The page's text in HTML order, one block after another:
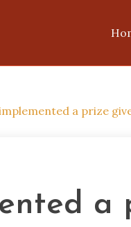
a prize
a